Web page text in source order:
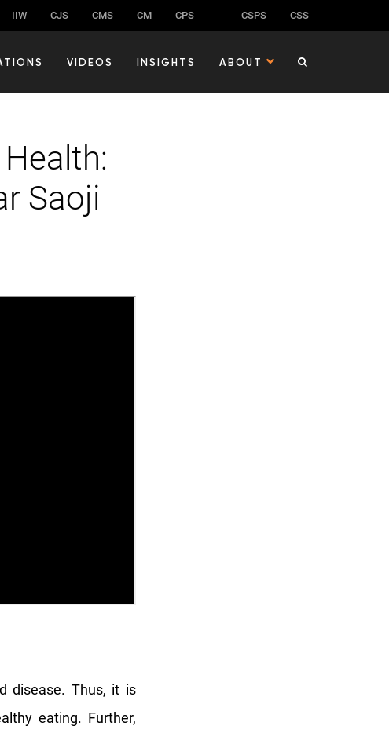
IIW CJS CMS CM CPS CSPS CSS
VIDEOS INSIGHTS ABOUT
Saoji
disease. Thus, it is
eating. Further,